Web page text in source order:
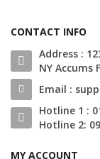
CONTACT INFO
Address :
NY Accums
Email :
Hotline 1 :
Hotline 2:
MY ACCOUNT